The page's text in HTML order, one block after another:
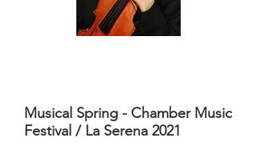
Musical Spring - Chamber Music
Festival / La Serena 2021